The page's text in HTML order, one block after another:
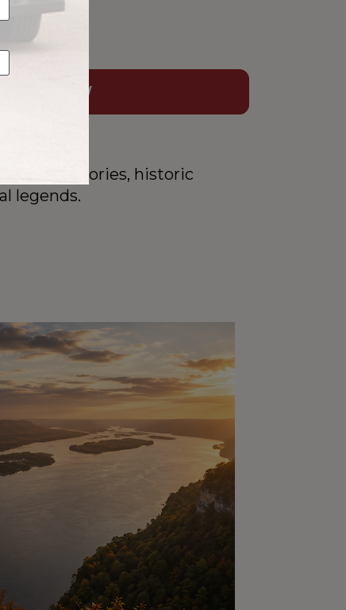
BOOK NOW
hidden stories, historic
legends.